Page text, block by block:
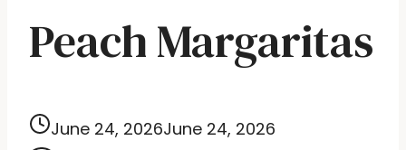
Peach Margaritas
June 24, 2026June 24, 2026